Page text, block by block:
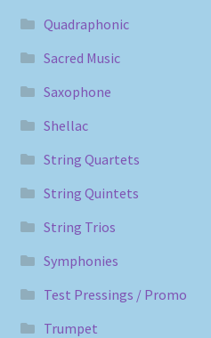
Quadraphonic
Sacred Music
Saxophone
Shellac
String Quartets
String Quintets
String Trios
Symphonies
Test Pressings / Promo
Trumpet